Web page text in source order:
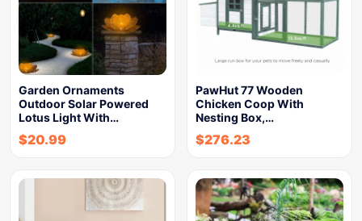
Garden Ornaments
Outdoor Solar Powered
Lotus Light With…
$20.99
PawHut 77 Wooden
Chicken Coop With
Nesting Box,…
$276.23